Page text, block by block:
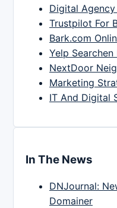
Digital
Trustpilot For
Bark.com
Yelp
NextDoor
Marketing
IT And Digital
In The News
DNJournal:
Domainer